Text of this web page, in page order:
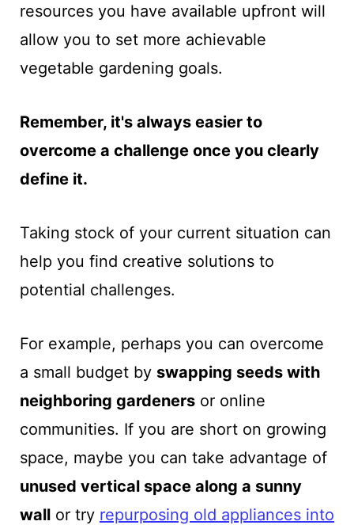
resources you have available upfront will
allow you to set more achievable
vegetable gardening goals.
Remember, it's always easier to
overcome a challenge once you clearly
define it.
Taking stock of your current situation can
help you find creative solutions to
potential challenges.
For example, perhaps you can overcome
a small budget by swapping seeds with
neighboring gardenersor online
communities. If you are short on growing
space, maybe you can take advantage of
unused vertical space along a sunny
wallor try repurposing old appliances into